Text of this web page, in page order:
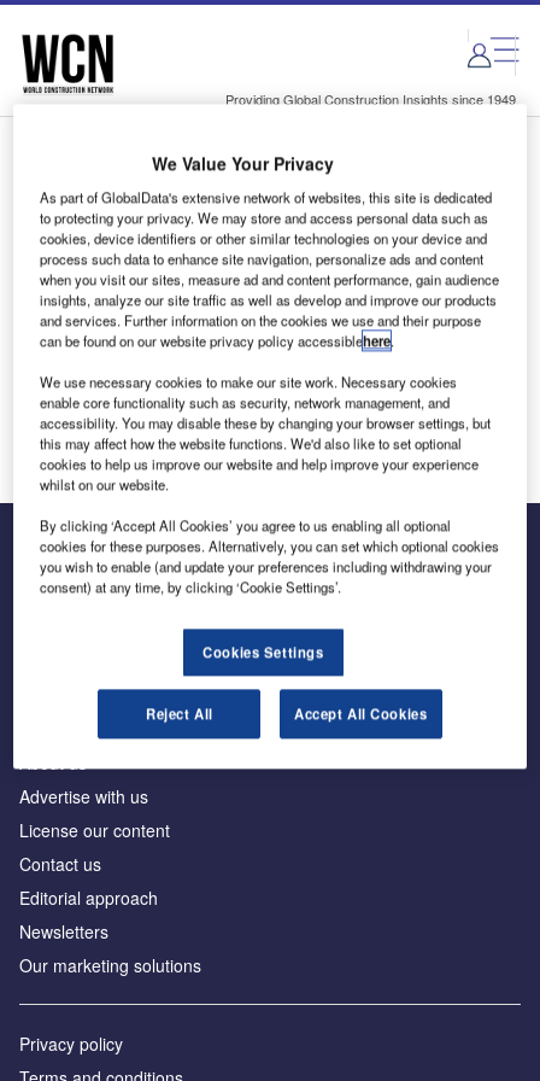
Skip
menu
Skip
page
content
Providing Global Construction Insights since 1949
Login to access Premium Content
Email address
We'll send a magic link to your inbox
Log in
The leading site for news and procurement in the
Advertise with us
License our content
Contact us
Editorial approach
Newsletters
Our marketing solutions
Privacy policy
We Value Your Privacy
As part of GlobalData's extensive network of websites, this site is dedicated
to protecting your privacy. We may store and access personal data such as
cookies, device identifiers or other similar technologies on your device and
process such data to enhance site navigation, personalize ads and content
when you visit our sites, measure ad and content performance, gain audience
insights, analyze our site traffic as well as develop and improve our products
and services. Further information on the cookies we use and their purpose
can be found on our website privacy policy accessiblehere.
We use necessary cookies to make our site work. Necessary cookies
enable core functionality such as security, network management, and
accessibility. You may disable these by changing your browser settings, but
this may affect how the website functions. We'd also like to set optional
cookies to help us improve our website and help improve your experience
whilst on our website.
By clicking ‘Accept All Cookies’ you agree to us enabling all optional
cookies for these purposes. Alternatively, you can set which optional cookies
you wish to enable (and update your preferences including withdrawing your
consent) at any time, by clicking ‘Cookie Settings’.
Cookies Settings
Reject All Accept All Cookies